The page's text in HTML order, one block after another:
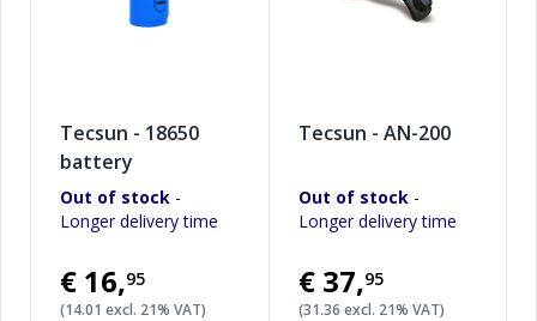
Tecsun - 18650
battery
Out of stock -
Longer delivery time
€16,95
(14.01 excl. 21% VAT)
Tecsun - AN-200
Out of stock-
Longer delivery time
€37,95
(31.36 excl. 21% VAT)